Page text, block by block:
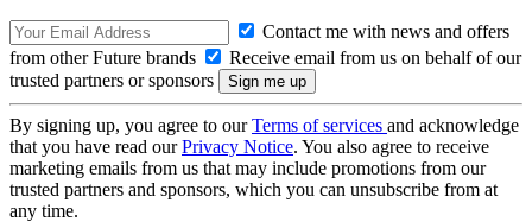
Contact me with news and offers
from other Future brands
Receive email from us on behalf of our
trusted partners or sponsors
By signing up, you agree to ourTerms of services and acknowledge
that you have read ourPrivacy Notice. You also agree to receive
marketing emails from us that may include promotions from our
trusted partners and sponsors, which you can unsubscribe from at
any time.